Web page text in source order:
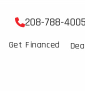
208-788-4005
Get Financed